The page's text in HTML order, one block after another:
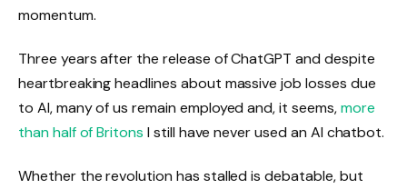
momentum.
Three years after the release of ChatGPT and despite
heartbreaking headlines about massive job losses due
to AI, many of us remain employed and, it seems,more
than half of Britons I still have never used an AI chatbot.
Whether the revolution has stalled is debatable, but